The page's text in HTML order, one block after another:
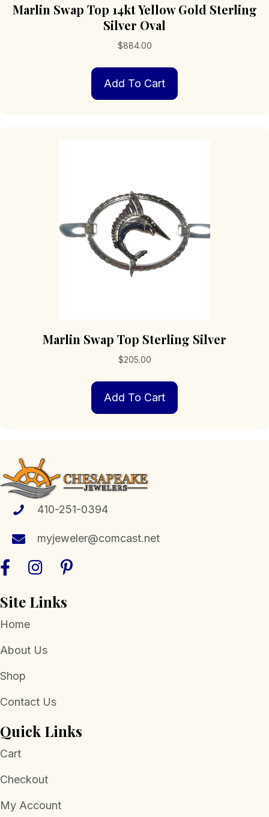
Marlin Swap Top 14kt Yellow Gold Sterling
Silver Oval
$884.00
Add To Cart
Marlin Swap Top Sterling Silver
$205.00
Add To Cart
410-251-0394
myjeweler@comcast.net
Site Links
Home
About Us
Shop
Contact Us
Quick Links
Cart
Checkout
My Account